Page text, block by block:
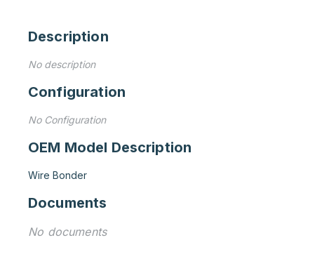
Description
No description
Configuration
No Configuration
OEM Model Description
Wire Bonder
Documents
No documents